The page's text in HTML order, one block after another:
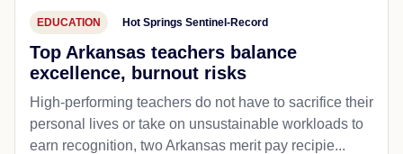
EDUCATION Hot Springs Sentinel-Record
Top Arkansas teachers balance
excellence, burnout risks
High-performing teachers do not have to sacrifice their
personal lives or take on unsustainable workloads to
earn recognition, two Arkansas merit pay recipie...